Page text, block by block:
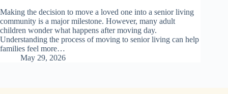
Making the decision to move a loved one into a senior living
community is a major milestone. However, many adult
children wonder what happens after moving day.
Understanding the process of moving to senior living can help
families feel more…
May 29, 2026